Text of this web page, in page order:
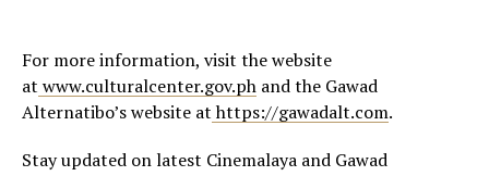
For more information, visit the website
at www.culturalcenter.gov.ph and the Gawad
Alternatibo’s website at https://gawadalt.com.
Stay updated on latest Cinemalaya and Gawad